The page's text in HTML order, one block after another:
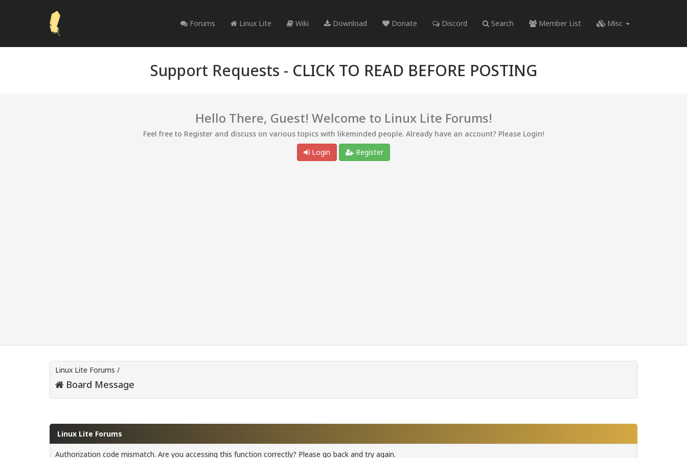
Forums Linux Lite Wiki Download Donate Discord Search Member List Misc
Support Requests - CLICK TO READ BEFORE POSTING
Hello There, Guest! Welcome to Linux Lite Forums!
Feel free to Register and discuss on various topics with likeminded people. Already have an account? Please Login!
Login
Register
Linux Lite Forums /
Board Message
Linux Lite Forums
Authorization code mismatch. Are you accessing this function correctly? Please go back and try again.